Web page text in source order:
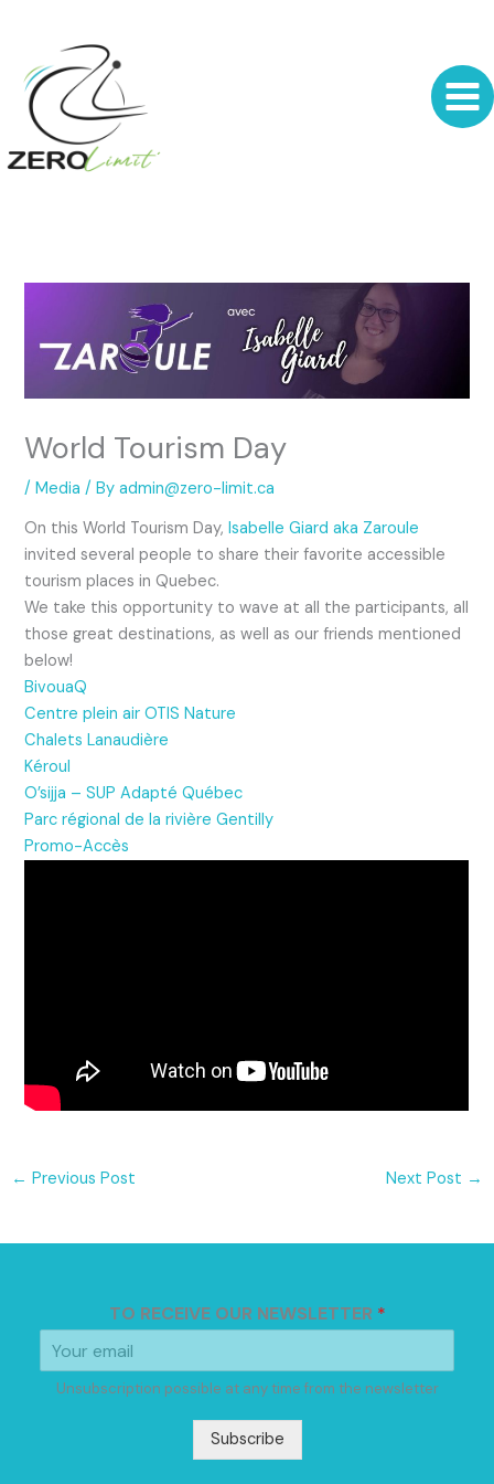
content
World Tourism Day
/Media / By admin@zero-limit.ca
On this World Tourism Day, Isabelle Giard aka Zaroule
invited several people to share their favorite accessible
tourism places in Quebec.
We take this opportunity to wave at all theparticipants, all
those great destinations, as well as our friends mentioned
below!
BivouaQ
Centre plein air OTIS Nature
Chalets Lanaudière
Kéroul
O’sijja – SUP Adapté Québec
Parc régional de la rivière Gentilly
Promo-Accès
← Previous Post Next Post →
TO RECEIVE OUR NEWSLETTER *
Unsubscription possible at any time from the newsletter
Subscribe